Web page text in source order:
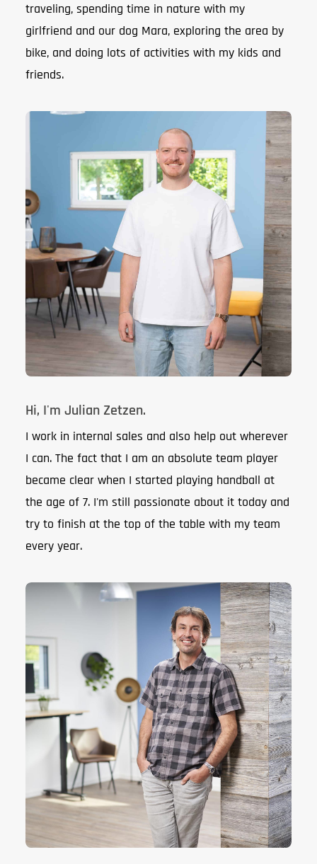
traveling, spending time in nature with my
girlfriend and our dog Mara, exploring the area by
bike, and doing lots of activities with my kids and
friends.
Hi, I'm Julian Zetzen.
I work in internal sales and also help out wherever
I can. The fact that I am an absolute team player
became clear when I started playing handball at
the age of 7. I'm still passionate about it today and
try to finish at the top of the table with my team
every year.